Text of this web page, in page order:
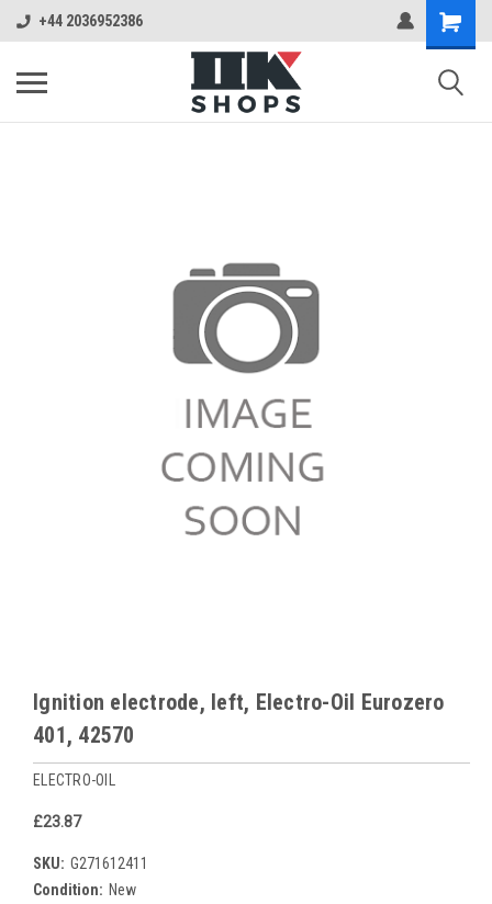
+44 2036952386
Ignition electrode, left, Electro-Oil Eurozero
401, 42570
ELECTRO-OIL
£23.87
SKU: G271612411
Condition: New